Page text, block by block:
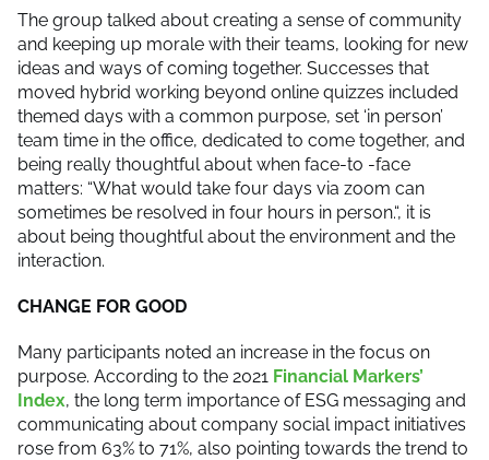
The group talked about creating a sense of community
and keeping up morale with their teams, looking for new
ideas and ways of coming together. Successes that
moved hybrid working beyond online quizzes included
themed days with a common purpose, set ‘in person’
team time in the office, dedicated to come together, and
being really thoughtful about when face-to -face
matters: “What would take four days via zoom can
sometimes be resolved in four hours in person.“, it is
about being thoughtful about the environment and the
interaction.
CHANGE FOR GOOD
Many participants noted an increase in the focus on
purpose. According to the 2021 Financial Markers’
Index, the long term importance of ESG messaging and
communicating about company social impact initiatives
rose from 63% to 71%, also pointing towards the trend to